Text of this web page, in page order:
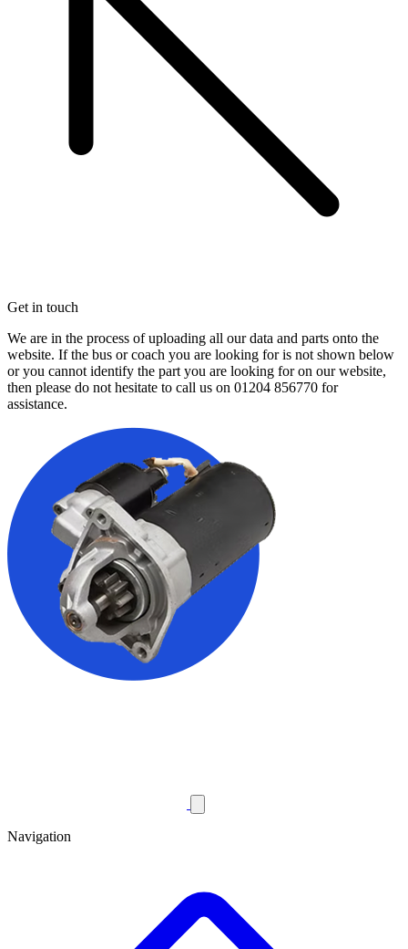
Get in touch
We are in the process of uploading all our data and parts onto the
website. If the bus or coach you are looking for is not shown below
or you cannot identify the part you are looking for on our website,
then please do not hesitate to call us on 01204 856770 for
assistance.
Navigation